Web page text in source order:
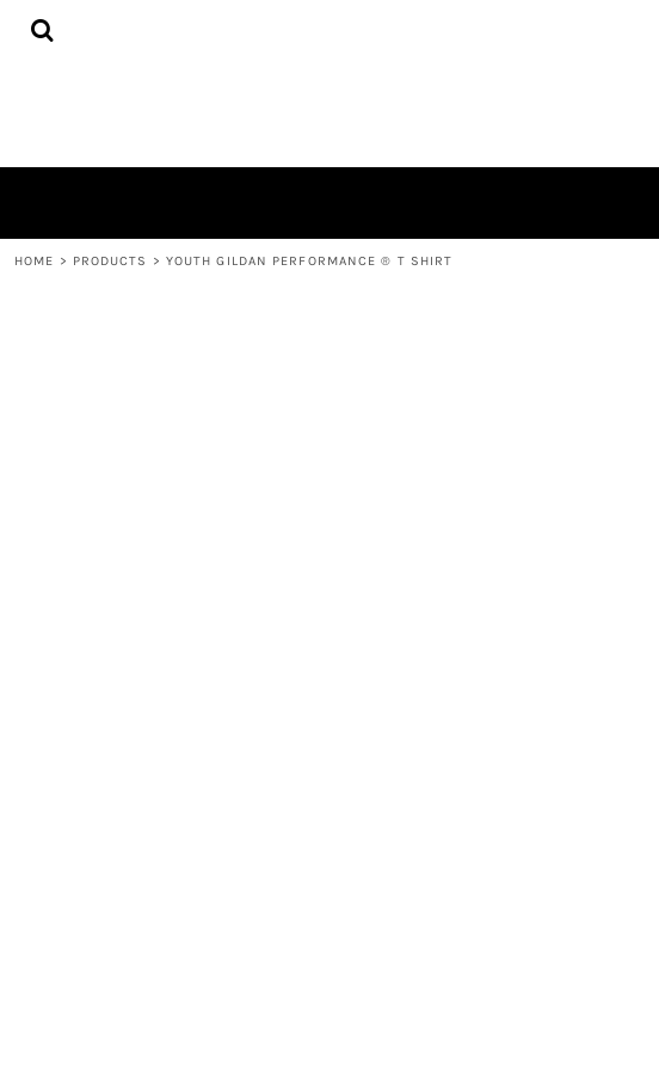
HOME > PRODUCTS > YOUTH GILDAN PERFORMANCE ® T SHIRT
HOME
CURRENCY: